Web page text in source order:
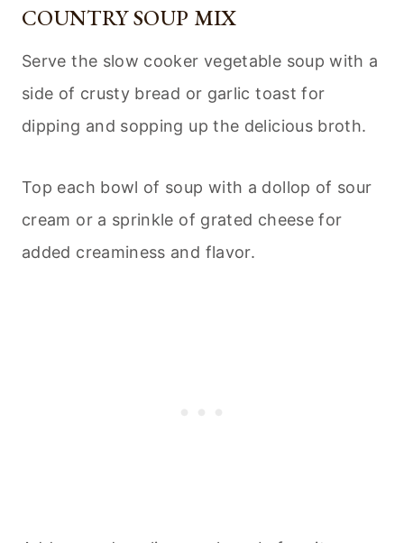
COUNTRY SOUP MIX
Serve the slow cooker vegetable soup with a
side of crusty bread or garlic toast for
dipping and sopping up the delicious broth.
Top each bowl of soup with a dollop of sour
cream or a sprinkle of grated cheese for
added creaminess and flavor.